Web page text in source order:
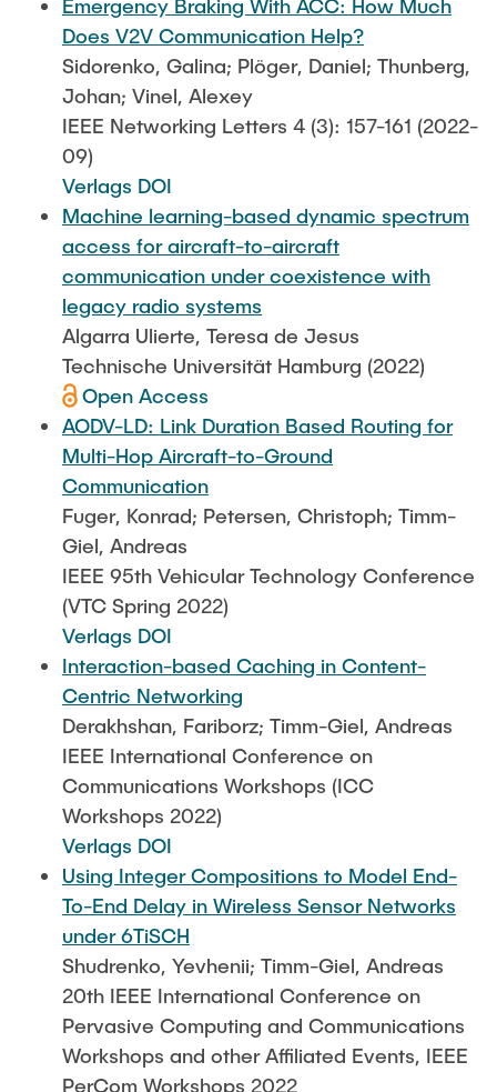
Emergency Braking With ACC: How Much
Does V2V Communication Help?
Sidorenko, Galina; Plöger, Daniel; Thunberg,
Johan; Vinel, Alexey
IEEE Networking Letters 4 (3): 157-161 (2022-
09)
Verlags DOI
Machine learning-based dynamic spectrum
access for aircraft-to-aircraft
communication under coexistence with
legacy radio systems
Algarra Ulierte, Teresa de Jesus
Technische Universität Hamburg (2022)
Open Access
AODV-LD: Link Duration Based Routing for
Multi-Hop Aircraft-to-Ground
Communication
Fuger, Konrad; Petersen, Christoph; Timm-
Giel, Andreas
IEEE 95th Vehicular Technology Conference
(VTC Spring 2022)
Verlags DOI
Interaction-based Caching in Content-
Centric Networking
Derakhshan, Fariborz; Timm-Giel, Andreas
IEEE International Conference on
Communications Workshops (ICC
Workshops 2022)
Verlags DOI
Using Integer Compositions to Model End-
To-End Delay in Wireless Sensor Networks
under 6TiSCH
Shudrenko, Yevhenii; Timm-Giel, Andreas
20th IEEE International Conference on
Pervasive Computing and Communications
Workshops and other Affiliated Events, IEEE
PerCom Workshops 2022